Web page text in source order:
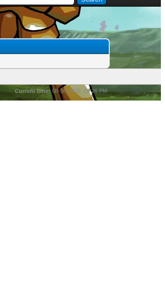
Current time:08-06-2026, 05:26 PM